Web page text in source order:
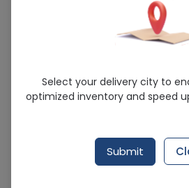
Blend Mouthwash
Sold Out
220 successful orders
Healthwire Pharmacy Ratings &
Select your delivery city to
optimized inventory and speed
Submit